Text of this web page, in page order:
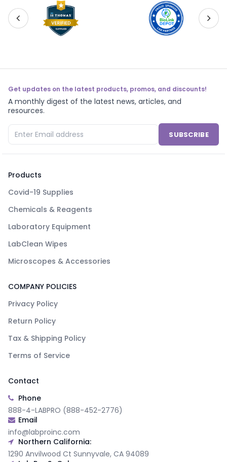
Get updates on the latest products, promos, and discounts!
A monthly digest of the latest news, articles, and
resources.
SUBSCRIBE
Products
Covid-19 Supplies
Chemicals & Reagents
Laboratory Equipment
LabClean Wipes
Microscopes & Accessories
COMPANY POLICIES
Privacy Policy
Return Policy
Tax & Shipping Policy
Terms of Service
Contact
Phone
888-4-LABPRO (888-452-2776)
Email
info@labproinc.com
Northern California:
1290 Anvilwood Ct Sunnyvale, CA 94089